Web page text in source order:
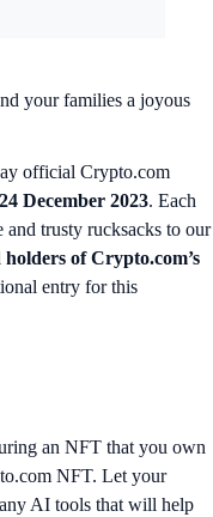
your families a joyous
official Crypto.com
December 2023. Each
trusty rucksacks to our
holders of Crypto.com’s
entry for this
an NFT that you own
NFT. Let your
AI tools that will help